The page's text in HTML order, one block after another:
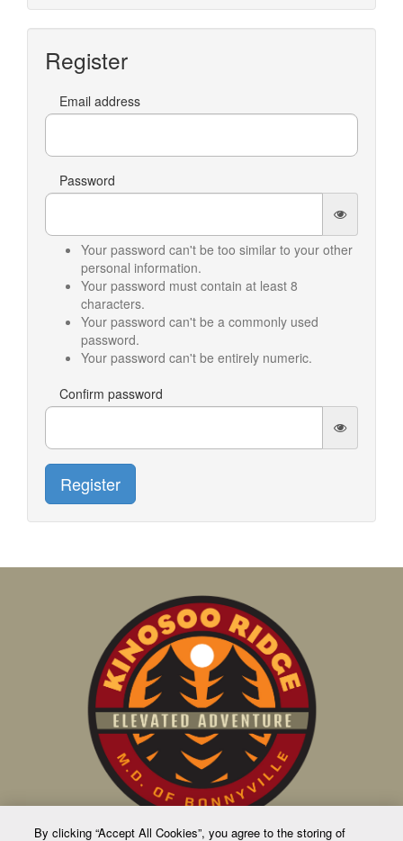
Register
Email address
Password
Your password can't be too similar to your other
personal information.
Your password must contain at least 8
characters.
Your password can't be a commonly used
password.
Your password can't be entirely numeric.
Confirm password
Register
By clicking “Accept All Cookies”, you agree to the storing of